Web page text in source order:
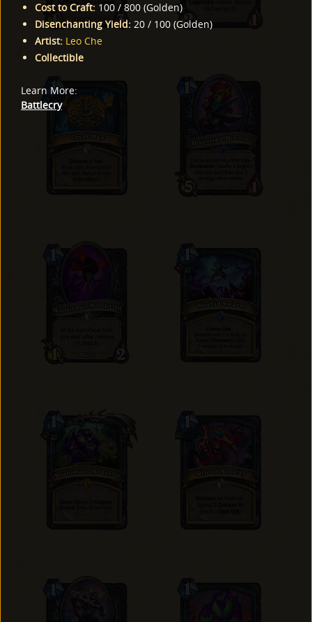
Cost to Craft: 100 / 800 (Golden)
Disenchanting Yield: 20 / 100 (Golden)
Artist: Leo Che
Collectible
Learn More:
Battlecry